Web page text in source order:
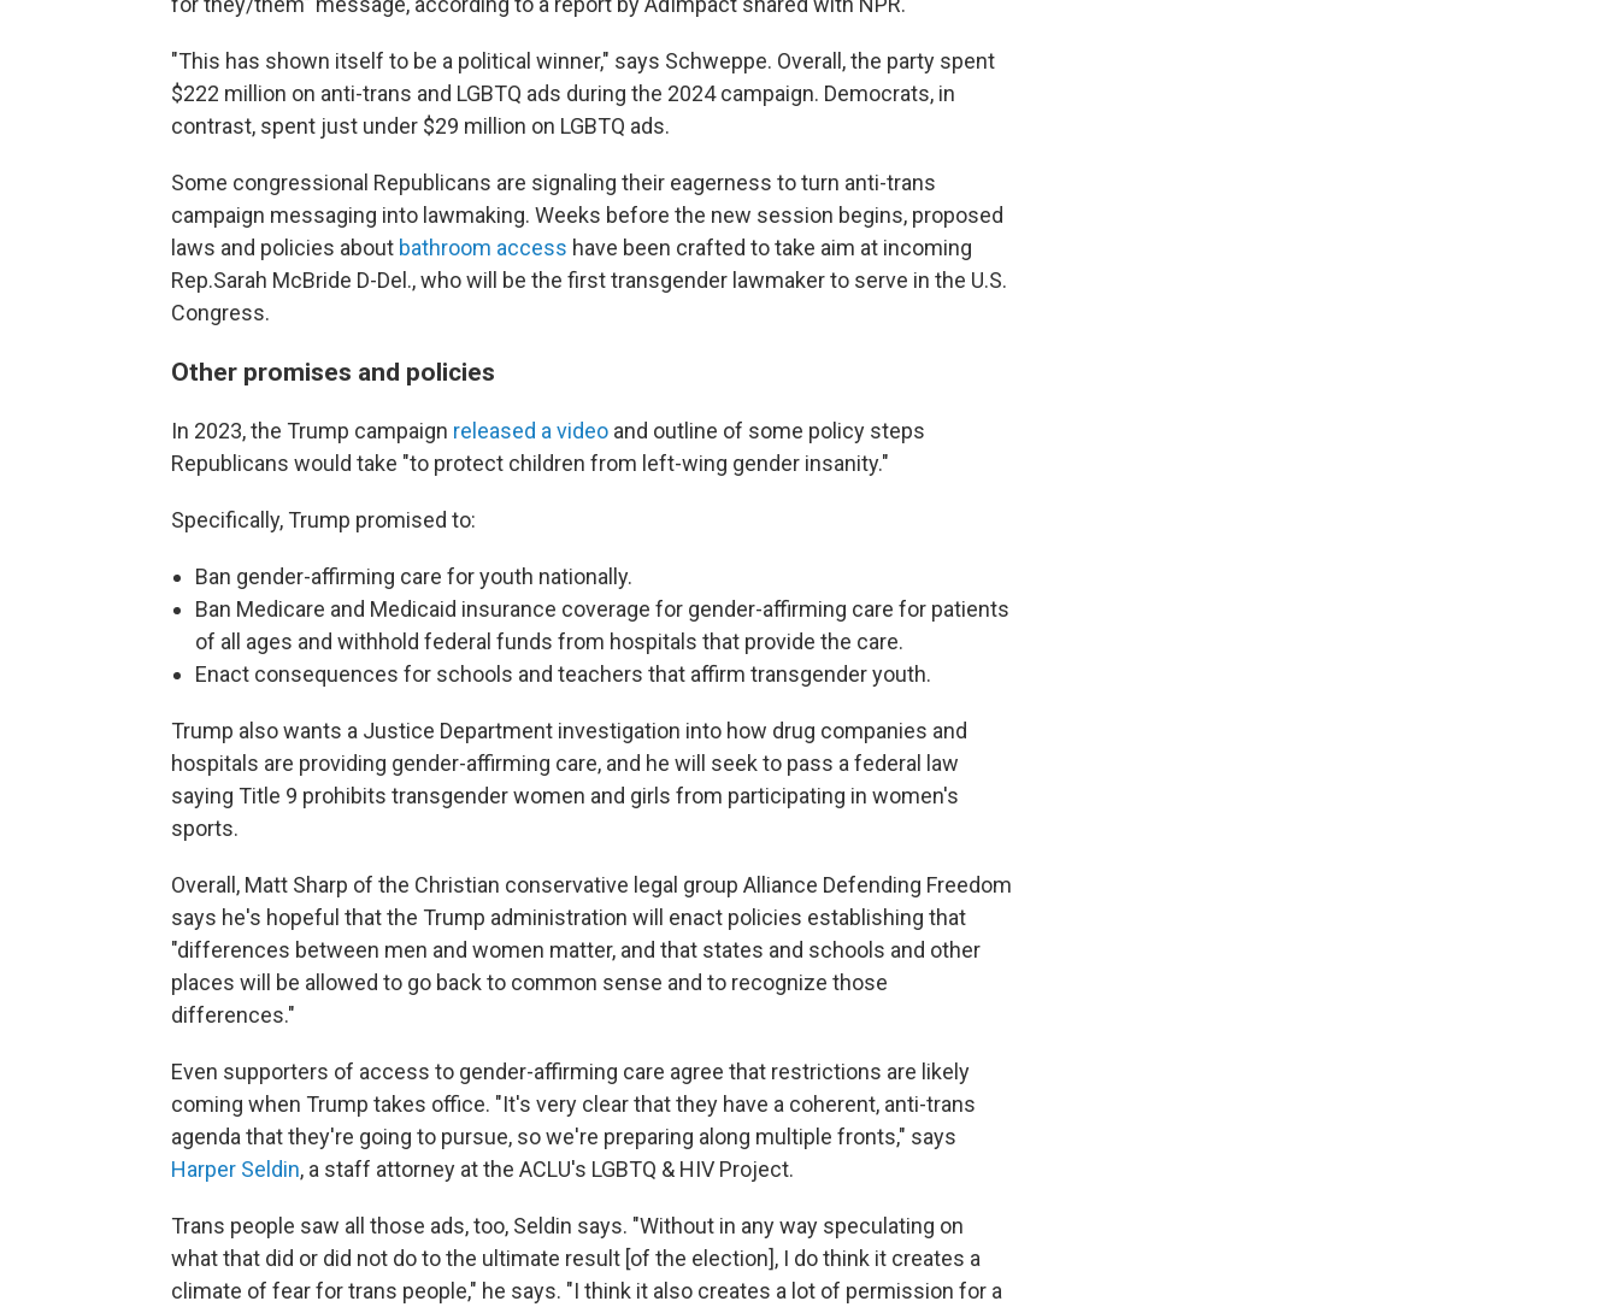
"This has shown itself to be a political winner," says Schweppe. Overall, the party spent
$222 million on anti-trans and LGBTQ ads during the 2024 campaign. Democrats, in
contrast, spent just under $29 million on LGBTQ ads.
Some congressional Republicans are signaling their eagerness to turn anti-trans
campaign messaging into lawmaking. Weeks before the new session begins, proposed
laws and policies about bathroom access have been crafted to take aim at incoming
Rep.Sarah McBride D-Del., who will be the first transgender lawmaker to serve in the U.S.
Congress.
Other promises and policies
In 2023, the Trump campaign released a video and outline of some policy steps
Republicans would take "to protect children from left-wing gender insanity."
Specifically, Trump promised to:
Ban gender-affirming care for youth nationally.
Ban Medicare and Medicaid insurance coverage for gender-affirming care for patients
of all ages and withhold federal funds from hospitals that provide the care.
Enact consequences for schools and teachers that affirm transgender youth.
Trump also wants a Justice Department investigation into how drug companies and
hospitals are providing gender-affirming care, and he will seek to pass a federal law
saying Title 9 prohibits transgender women and girls from participating in women's
sports.
Overall, Matt Sharp of the Christian conservative legal group Alliance Defending Freedom
says he's hopeful that the Trump administration will enact policies establishing that
"differences between men and women matter, and that states and schools and other
places will be allowed to go back to common sense and to recognize those
differences."
Even supporters of access to gender-affirming care agree that restrictions are likely
coming when Trump takes office. "It's very clear that they have a coherent, anti-trans
agenda that they're going to pursue, so we're preparing along multiple fronts," says
Harper Seldin, a staff attorney at the ACLU's LGBTQ & HIV Project.
Trans people saw all those ads, too, Seldin says. "Without in any way speculating on
what that did or did not do to the ultimate result [of the election], I do think it creates a
climate of fear for trans people," he says. "I think it also creates a lot of permission for a